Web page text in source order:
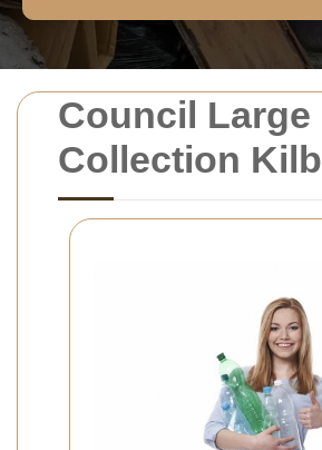
Council Large
Collection